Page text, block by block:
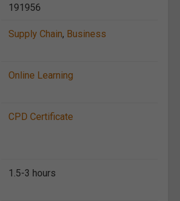
191956
Supply Chain, Business
Online Learning
CPD Certificate
1.5-3 hours